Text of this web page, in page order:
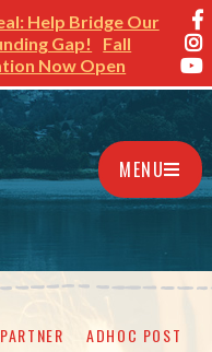
Help Bridge Our
Gap!
Fall
Now Open
MENU
ADHOC POST